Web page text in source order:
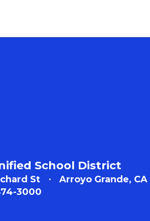
School District
St Arroyo Grande,
3000